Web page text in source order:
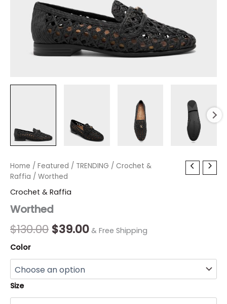
Home / Featured / TRENDING / Crochet &
Raffia / Worthed
Crochet & Raffia
Worthed
$130.00
Original
price
was:
$130.00.
$39.00
Current
& Free Shipping
Color
Size
Worthed
quantity